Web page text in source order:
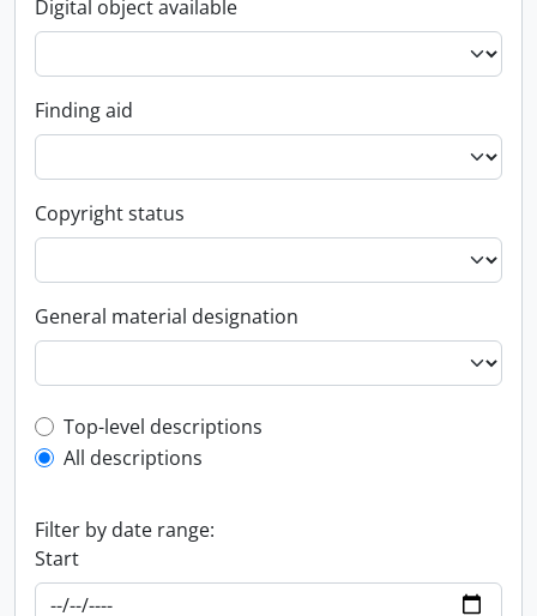
Digital object available
Finding aid
Copyright status
General material designation
Top-level description filter
Top-level descriptions
All descriptions
Filter by date range:
Start